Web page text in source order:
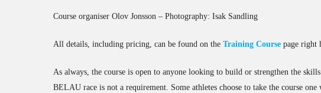
Course organiser Olov Jonsson – Photography: Isak Sandling
All details, including pricing, can be found on theTraining Course page right
As always, the course is open to anyone looking to build or strengthen the
BELAU race is not a requirement. Some athletes choose to take the course